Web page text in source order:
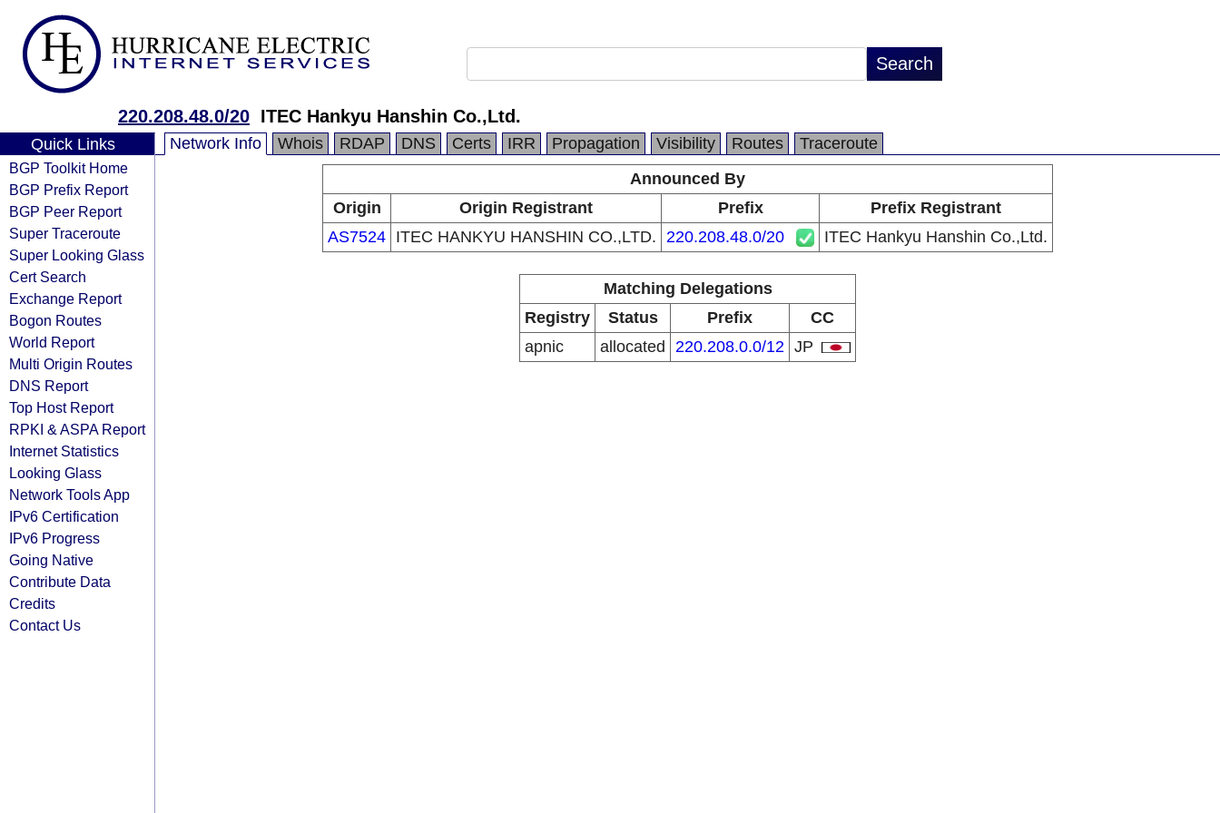
220.208.48.0/20 ITEC Hankyu Hanshin Co.,Ltd.
Quick Links
BGP Toolkit Home
BGP Prefix Report
BGP Peer Report
Super Traceroute
Super Looking Glass
Cert Search
Exchange Report
Bogon Routes
World Report
Multi Origin Routes
DNS Report
Top Host Report
RPKI & ASPA Report
Internet Statistics
Looking Glass
Network Tools App
IPv6 Certification
IPv6 Progress
Going Native
Contribute Data
Credits
Contact Us
Network Info Whois RDAP DNS Certs IRR Propagation Visibility Routes
Traceroute
Announced By
Origin
Origin Registrant Prefix
Prefix Registrant
AS7524 ITEC HANKYU HANSHIN CO.,LTD. 220.208.48.0/20 ITEC Hankyu Hanshin Co.,Ltd.
Matching Delegations
Registry
Status Prefix
CC
apnic
allocated 220.208.0.0/12 JP